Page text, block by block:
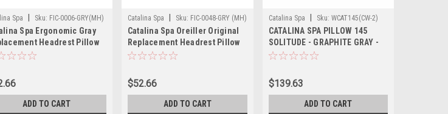
Spa Sku: FIC-0006-GRY(MH)
Spa Ergonomic Gray
Headrest Pillow
Long - FIC-0006-GRY
ADD TO CART
Catalina Spa Sku: FIC-0048-GRY (MH)
Catalina Spa Oreiller Original
Replacement Headrest Pillow
Gray 10 inch - FIC-0048-GRY
$52.66
ADD TO CART
Catalina Spa Sku: WCAT145(CW-2)
CATALINA SPA PILLOW 145
SOLITUDE - GRAPHITE GRAY -
36 INCH Spa Pillows
$139.63
ADD TO CART